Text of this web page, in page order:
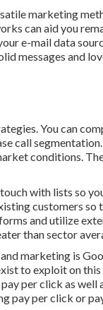
marketing
can aid you
e-mail data
messages and
You can
call
conditions.
with lists so
customers so
and utilize
than sector
marketing is
to exploit on
per click as well
pay per click or